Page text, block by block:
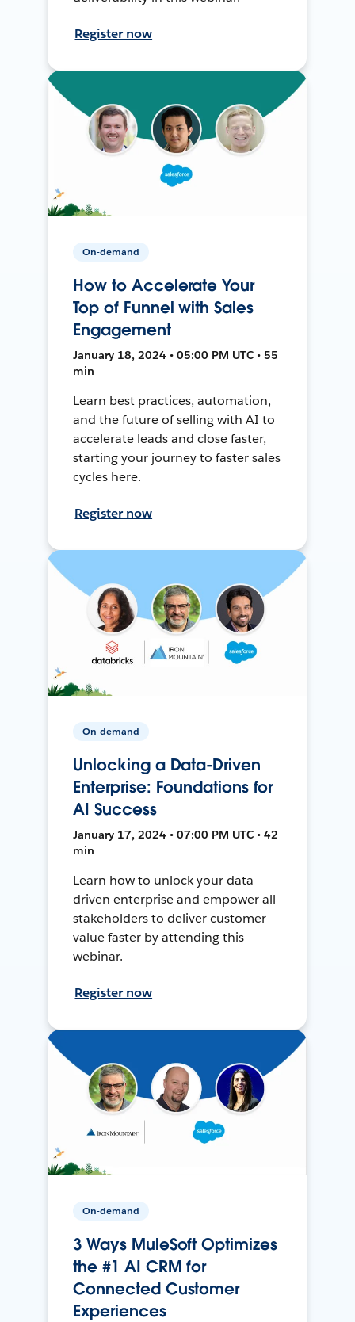
Register now
On-demand
How to Accelerate Your
Top of Funnel with Sales
Engagement
January 18, 2024 • 05:00 PM UTC • 55
min
Learn best practices, automation,
and the future of selling with AI to
accelerate leads and close faster,
starting your journey to faster sales
cycles here.
Register now
On-demand
Unlocking a Data-Driven
Enterprise: Foundations for
AI Success
January 17, 2024 • 07:00 PM UTC • 42
min
Learn how to unlock your data-
driven enterprise and empower all
stakeholders to deliver customer
value faster by attending this
webinar.
Register now
On-demand
3 Ways MuleSoft Optimizes
the #1 AI CRM for
Connected Customer
Experiences